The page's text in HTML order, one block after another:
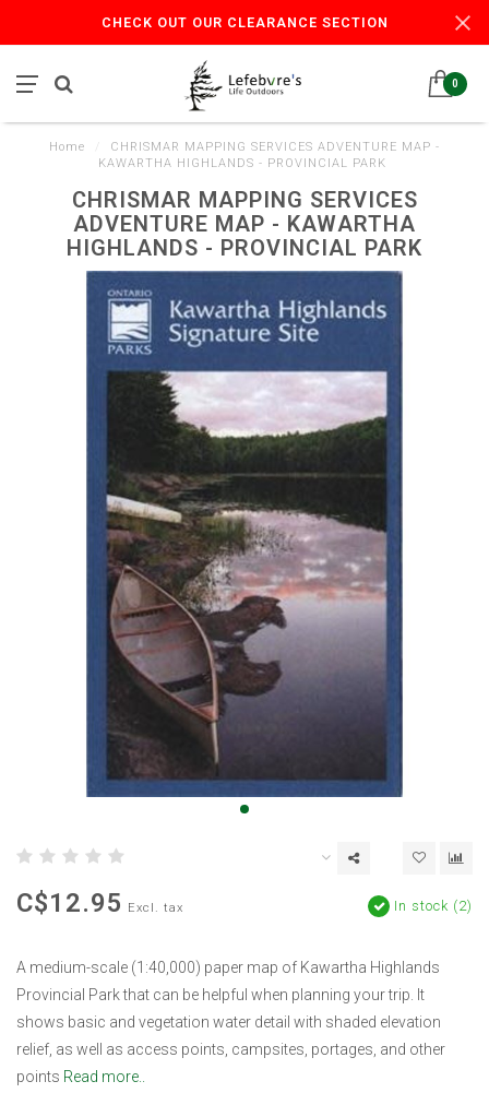
CHECK OUT OUR CLEARANCE SECTION
0
Home
CHRISMAR MAPPING SERVICES ADVENTURE MAP -
KAWARTHA HIGHLANDS - PROVINCIAL PARK
CHRISMAR MAPPING SERVICES
ADVENTURE MAP - KAWARTHA
HIGHLANDS - PROVINCIAL PARK
C$12.95 Excl. tax In stock (2)
A medium-scale (1:40,000) paper map of Kawartha Highlands
Provincial Park that can be helpful when planning your trip. It
shows basic and vegetation water detail with shaded elevation
relief, as well as access points, campsites, portages, and other
points Read more..